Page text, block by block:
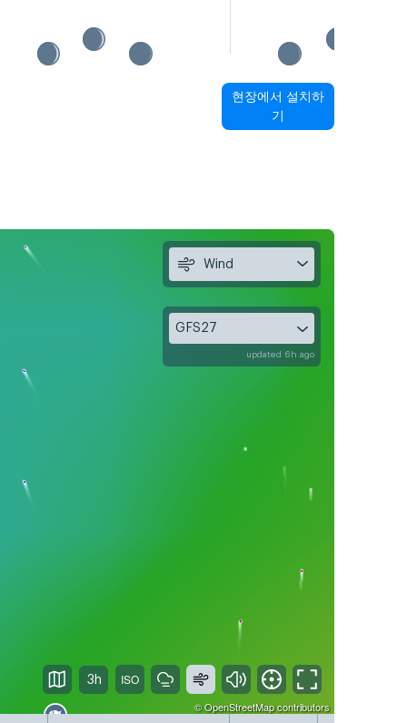
현장에서 설치하
기
©OpenStreetMapcontributors
Wind
GFS27
updated 6h ago
3h